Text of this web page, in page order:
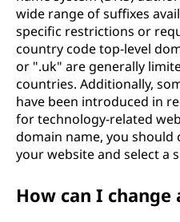
wide range of suffixes
specific restrictions or
country code top-level
or ".uk" are generally
countries. Additionally,
have been introduced in
for technology-related
domain name, you
your website and select a
How can I